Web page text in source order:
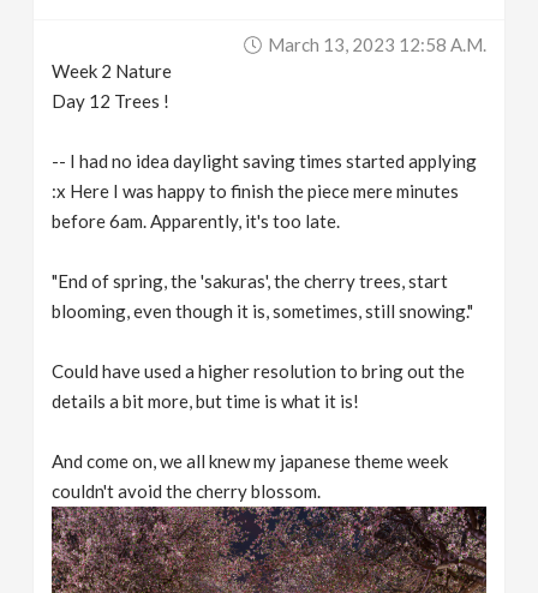
March 13, 2023 12:58 A.m.
Week 2 Nature
Day 12 Trees !
-- I had no idea daylight saving times started applying
:x Here I was happy to finish the piece mere minutes
before 6am. Apparently, it's too late.
"End of spring, the 'sakuras', the cherry trees, start
blooming, even though it is, sometimes, still snowing."
Could have used a higher resolution to bring out the
details a bit more, but time is what it is!
And come on, we all knew my japanese theme week
couldn't avoid the cherry blossom.